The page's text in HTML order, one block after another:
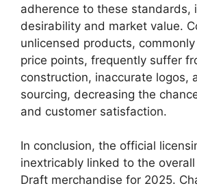
adherence to these standards,
desirability and market value.
unlicensed products,
price points, frequently suffer
construction, inaccurate logos,
sourcing, decreasing the
and customer satisfaction.
In conclusion, the official
inextricably linked to the
Draft merchandise for 2025.